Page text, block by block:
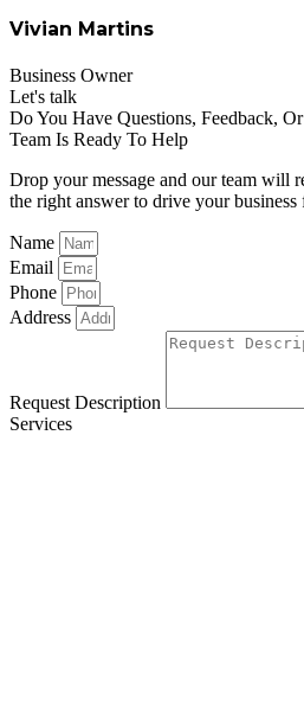
Vivian Martins
Business Owner
Let's talk
Do You Have Questions, Feedback,
Team Is Ready To Help
Drop your message and our team will
the right answer to drive your
Name
Email
Phone
Address
Request Description
Services